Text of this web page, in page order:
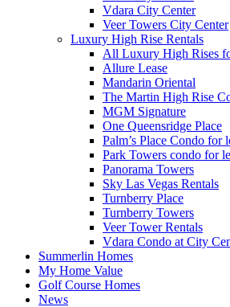
Vdara City Center
Veer Towers City Center
Luxury High Rise Rentals
All Luxury High Rises
Allure Lease
Mandarin Oriental
The Martin High Rise
MGM Signature
One Queensridge Place
Palm’s Place Condo for
Park Towers condo for
Panorama Towers
Sky Las Vegas Rentals
Turnberry Place
Turnberry Towers
Veer Tower Rentals
Vdara Condo at City
Summerlin Homes
My Home Value
Golf Course Homes
News